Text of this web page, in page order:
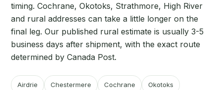
timing. Cochrane, Okotoks, Strathmore, High River
and rural addresses can take a little longer on the
final leg. Our published rural estimate is usually 3-5
business days after shipment, with the exact route
determined by Canada Post.
Airdrie Chestermere Cochrane Okotoks